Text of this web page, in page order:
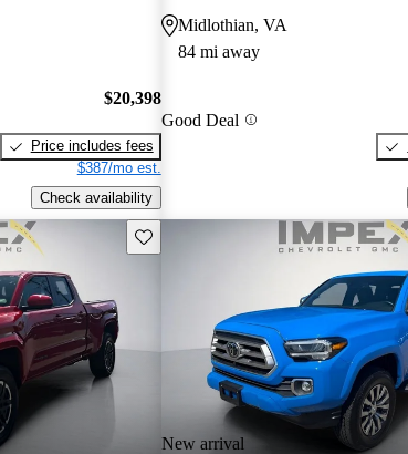
$20,398
Price includes fees
$387/mo est.
Check availability
Midlothian, VA
84 mi away
Good Deal
Save this listing
New arrival